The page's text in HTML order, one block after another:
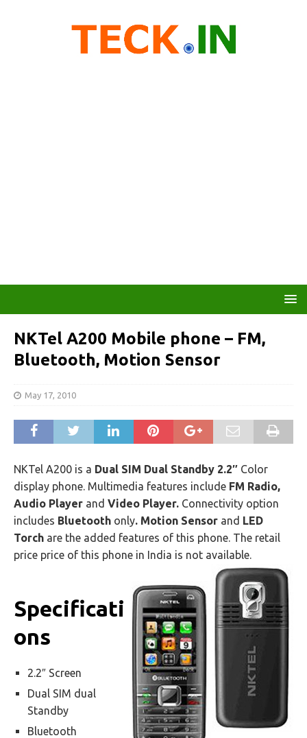
NKTel A200 Mobile phone – FM,
Bluetooth, Motion Sensor
May 17, 2010
NKTel A200 is a Dual SIM Dual Standby 2.2″ Color
display phone. Multimedia features include FM Radio,
Audio Player and Video Player. Connectivity option
includes Bluetooth only. Motion Sensor and LED
Torch are the added features of this phone. The retail
price price of this phone in India is not available.
Specificati
ons
2.2″ Screen
Dual SIM dual
Standby
Bluetooth